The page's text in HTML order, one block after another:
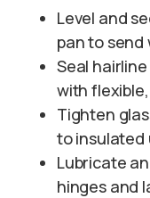
Level and
pan to send
Seal
with
Tighten
to insulated
Lubricate
hinges and